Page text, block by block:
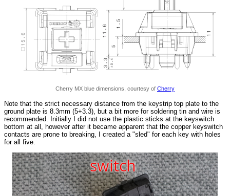
Cherry MX blue dimensions, courtesy of Cherry
Note that the strict necessary distance from the keystrip top plate to the
ground plate is 8.3mm (5+3.3), but a bit more for soldering tin and wire is
recommended. Initially I did not use the plastic sticks at the keyswitch
bottom at all, however after it became apparent that the copper keyswitch
contacts are prone to breaking, I created a "sled" for each key with holes
for all five.